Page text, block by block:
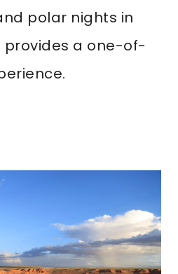
polar nights in
provides a one-of-